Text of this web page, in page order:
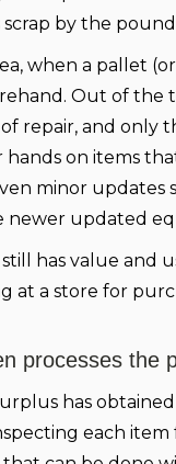
scrap by the
when a pallet
Out of the
repair, and only
hands on items
minor updates
newer updated
has value and
at a store for
processes the
has
each